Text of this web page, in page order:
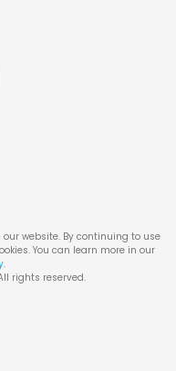
website. By continuing to use
You can learn more in our
.
rights reserved.